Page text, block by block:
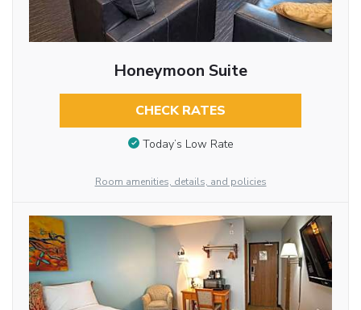
Honeymoon Suite
CHECK RATES
Today’s Low Rate
Room amenities, details, and policies